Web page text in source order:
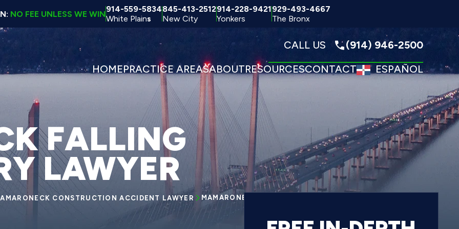
NO FEE UNLESS WE WIN914-559-5834
White Plains
845-413-2512
New City
914-228-9421
Yonkers
929-493-4667
The Bronx
CALL US
(914) 946-2500
HOMEPRACTICE AREASABOUTRESOURCESCONTACT ESPAÑOL
FALLING
LAWYER
CONSTRUCTION ACCIDENT LAWYER MAMARONECK FALLING DEBRIS INJURY LAWYER